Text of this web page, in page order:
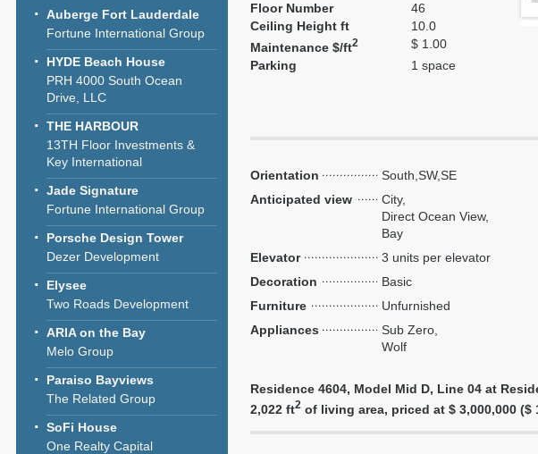
Auberge Fort Lauderdale
Fortune International Group
HYDE Beach House
PRH 4000 South Ocean
Drive, LLC
THE HARBOUR
13TH Floor Investments &
Key International
Jade Signature
Fortune International Group
Porsche Design Tower
Dezer Development
Elysee
Two Roads Development
ARIA on the Bay
Melo Group
Paraiso Bayviews
The Related Group
SoFi House
One Realty Capital
Floor Number
46
Ceiling Height ft
10.0
Maintenance $/ft2
$ 1.00
Parking
1 space
Orientation
South,SW,SE
Anticipated view
City,
Direct Ocean View,
Bay
Elevator
3 units per elevator
Decoration
Basic
Furniture
Unfurnished
Appliances
Sub Zero,
Wolf
Residence 4604, Model Mid D, Line 04 at
2,022 ft2 of living area, priced at $ 3,000,000 ($